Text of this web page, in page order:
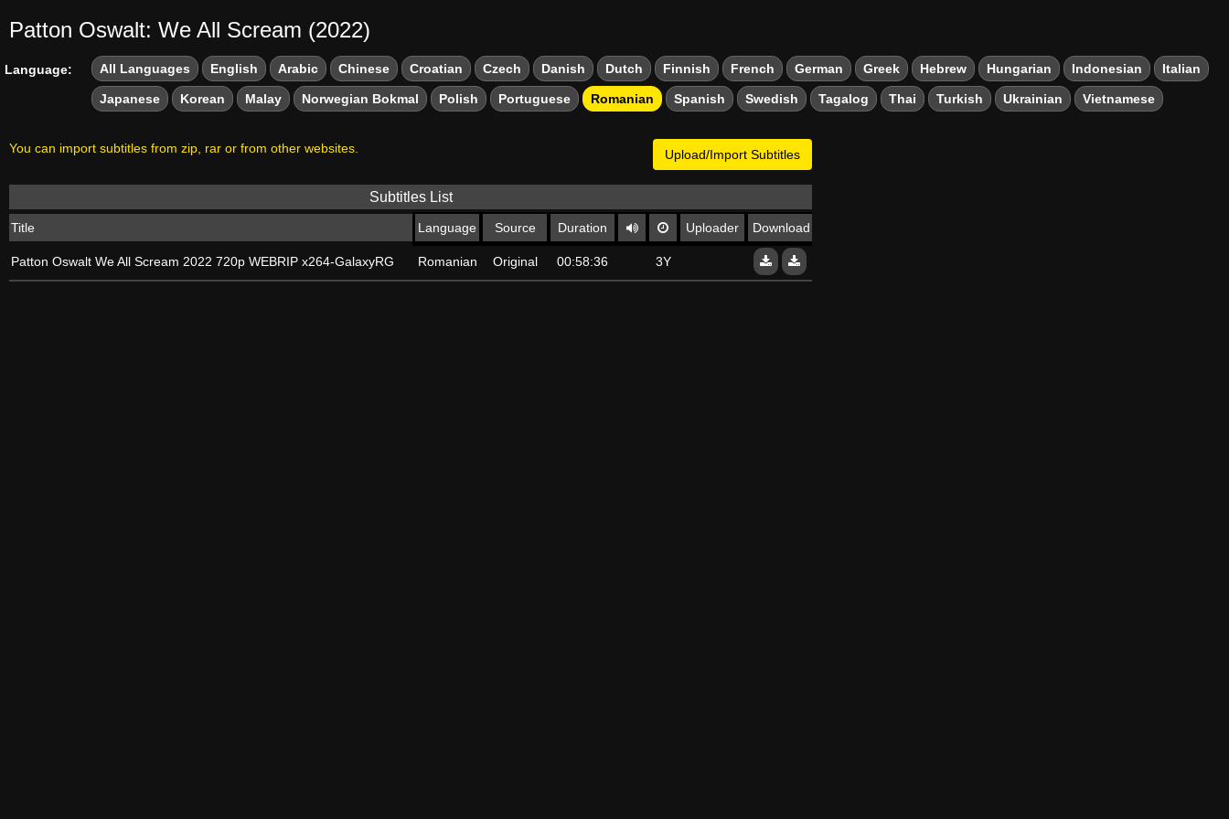
Patton Oswalt: We All Scream (2022)
Language: All Languages English Arabic Chinese Croatian Czech Danish Dutch Finnish French German Greek Hebrew Hungarian Indonesian Italian
Japanese Korean Malay Norwegian Bokmal Polish Portuguese Romanian Spanish Swedish Tagalog Thai Turkish Ukrainian Vietnamese
Upload/Import Subtitles
You can import subtitles from zip, rar or from other websites.
Subtitles List
Title Language Source Duration Uploader Download
Patton Oswalt We All Scream 2022 720p WEBRIP x264-GalaxyRG Romanian Original 00:58:36 3Y